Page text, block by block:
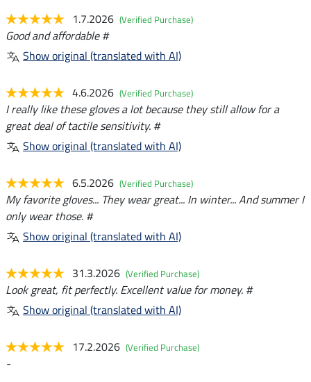
1.7.2026 (Verified Purchase)
Good and affordable #
Show original (translated with AI)
4.6.2026 (Verified Purchase)
I really like these gloves a lot because they still allow for a
great deal of tactile sensitivity. #
Show original (translated with AI)
6.5.2026 (Verified Purchase)
My favorite gloves... They wear great... In winter... And summer I
only wear those. #
Show original (translated with AI)
31.3.2026 (Verified Purchase)
Look great, fit perfectly. Excellent value for money. #
Show original (translated with AI)
17.2.2026 (Verified Purchase)
-